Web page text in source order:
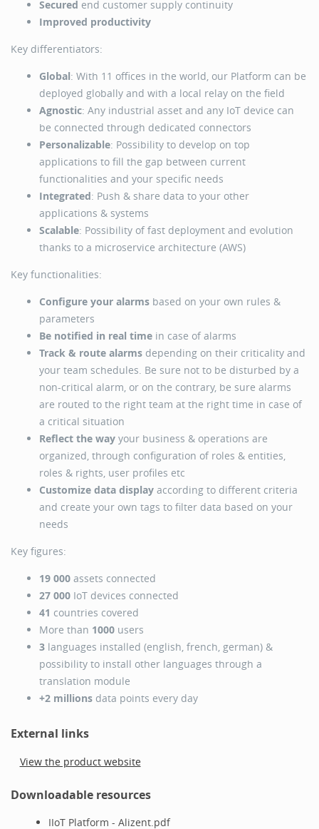
Secured end customer supply continuity
Improved productivity
Key differentiators:
Global: With 11 offices in the world, our Platform can be
deployed globally and with a local relay on the field
Agnostic: Any industrial asset and any IoT device can
be connected through dedicated connectors
Personalizable: Possibility to develop on top
applications to fill the gap between current
functionalities and your specific needs
Integrated: Push & share data to your other
applications & systems
Scalable: Possibility of fast deployment and evolution
thanks to a microservice architecture (AWS)
Key functionalities:
Configure your alarms based on your own rules &
parameters
Be notified in real time in case of alarms
Track & route alarms depending on their criticality and
your team schedules. Be sure not to be disturbed by a
non-critical alarm, or on the contrary, be sure alarms
are routed to the right team at the right time in case of
a critical situation
Reflect the way your business & operations are
organized, through configuration of roles & entities,
roles & rights, user profiles etc
Customize data display according to different criteria
and create your own tags to filter data based on your
needs
Key figures:
19 000 assets connected
27 000 IoT devices connected
41 countries covered
More than 1000 users
3 languages installed (english, french, german) &
possibility to install other languages through a
translation module
+2 millions data points every day
External links
View the product website
Downloadable resources
IIoT Platform - Alizent.pdf